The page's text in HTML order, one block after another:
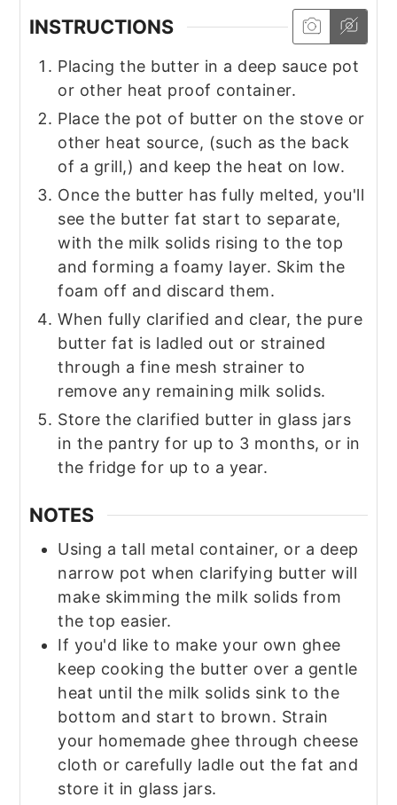
INSTRUCTIONS
Placing the butter in a deep sauce pot
or other heat proof container.
Place the pot of butter on the stove or
other heat source, (such as the back
of a grill,) and keep the heat on low.
Once the butter has fully melted, you'll
see the butter fat start to separate,
with the milk solids rising to the top
and forming a foamy layer. Skim the
foam off and discard them.
When fully clarified and clear, the pure
butter fat is ladled out or strained
through a fine mesh strainer to
remove any remaining milk solids.
Store the clarified butter in glass jars
in the pantry for up to 3 months, or in
the fridge for up to a year.
NOTES
Using a tall metal container, or a deep
narrow pot when clarifying butter will
make skimming the milk solids from
the top easier.
If you'd like to make your own ghee
keep cooking the butter over a gentle
heat until the milk solids sink to the
bottom and start to brown. Strain
your homemade ghee through cheese
cloth or carefully ladle out the fat and
store it in glass jars.